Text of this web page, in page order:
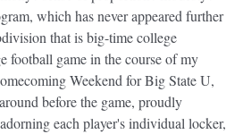
which has never appeared further
that is big-time college
football game in the course of my
Weekend for Big State U,
before the game, proudly
each player's individual locker,